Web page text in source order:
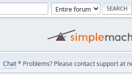
Chat* Problems? Please contact support at